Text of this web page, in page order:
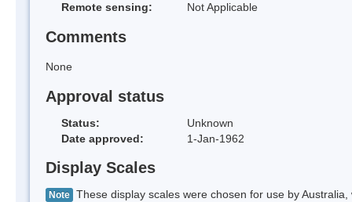
Remote sensing:
Not Applicable
Comments
None
Approval status
Status:
Unknown
Date approved:
1-Jan-1962
Display Scales
Note These display scales were chosen for use by